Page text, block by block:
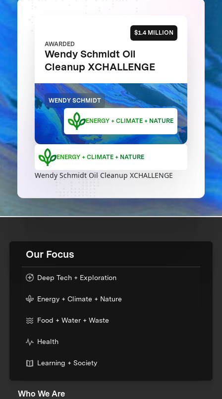
$1.4 MILLION
AWARDED
Wendy Schmidt Oil
Cleanup XCHALLENGE
WENDY SCHMIDT
ENERGY + CLIMATE + NATURE
ENERGY + CLIMATE + NATURE
Wendy Schmidt Oil Cleanup XCHALLENGE
Our Focus
Deep Tech + Exploration
Energy + Climate + Nature
Food + Water + Waste
Health
Learning + Society
Who We Are